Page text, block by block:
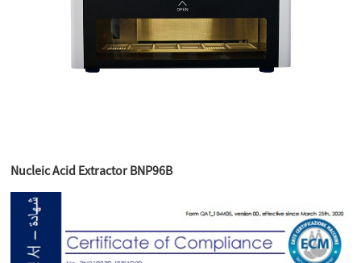
Nucleic Acid Extractor BNP96B